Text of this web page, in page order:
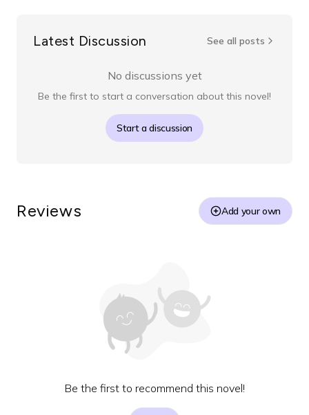
Latest Discussion See all posts
No discussions yet
Be the first to start a conversation about this novel!
Start a discussion
Reviews Add your own
Be the first to recommend this novel!